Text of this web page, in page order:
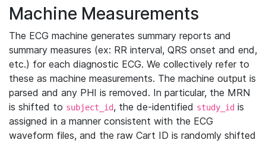
Machine Measurements
The ECG machine generates summary reports and
summary measures (ex: RR interval, QRS onset and end,
etc.) for each diagnostic ECG. We collectively refer to
these as machine measurements. The machine output is
parsed and any PHI is removed. In particular, the MRN
is shifted to subject_id, the de-identified study_id is
assigned in a manner consistent with the ECG
waveform files, and the raw Cart ID is randomly shifted